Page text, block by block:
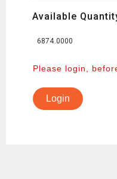
Available
6874.0000
Please login,
Login